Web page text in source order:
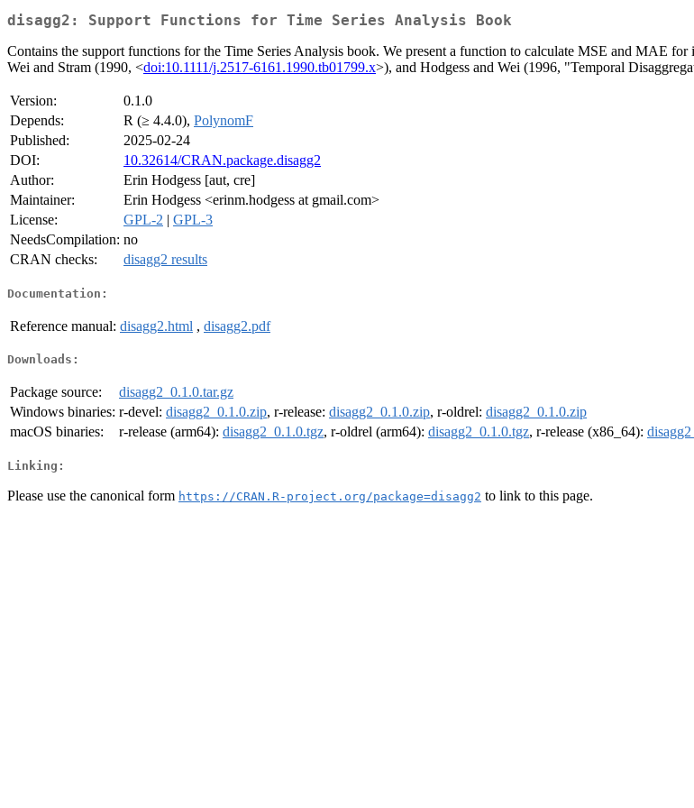
disagg2: Support Functions for Time Series Analysis Book
Contains the support functions for the Time Series Analysis book. We present a function to calculate MSE and MAE
Wei and Stram (1990, <doi:10.1111/j.2517-6161.1990.tb01799.x>), and Hodgess and Wei (1996, "Temporal
Version:
0.1.0
Depends:
R (≥ 4.4.0), PolynomF
Published:
2025-02-24
DOI:
10.32614/CRAN.package.disagg2
Author:
Erin Hodgess [aut, cre]
Maintainer:
Erin Hodgess <erinm.hodgess at gmail.com>
License:
GPL-2 | GPL-3
NeedsCompilation: no
CRAN checks:
disagg2 results
Documentation:
Reference manual: disagg2.html , disagg2.pdf
Downloads:
Package source:
disagg2_0.1.0.tar.gz
Windows binaries: r-devel: disagg2_0.1.0.zip, r-release: disagg2_0.1.0.zip, r-oldrel: disagg2_0.1.0.zip
macOS binaries:
r-release (arm64): disagg2_0.1.0.tgz, r-oldrel (arm64): disagg2_0.1.0.tgz, r-release (x86_64):
Linking:
Please use the canonical form https://CRAN.R-project.org/package=disagg2 to link to this page.